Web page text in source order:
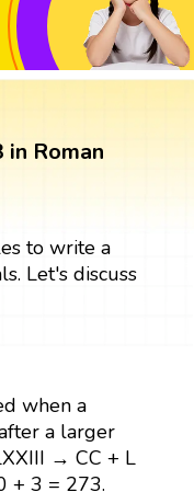
in Roman
to write a
Let's discuss
when a
a larger
→ CC + L
+ 3 = 273.